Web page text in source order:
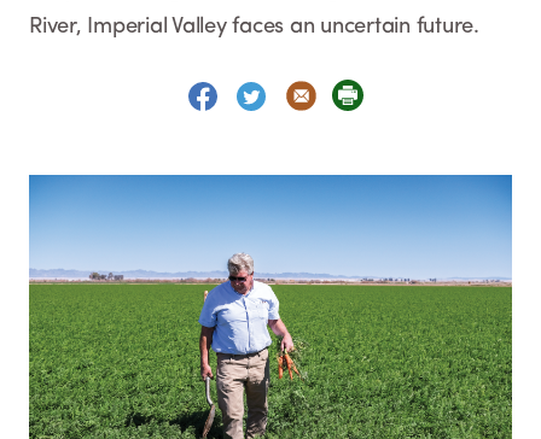
River, Imperial Valley faces an uncertain future.